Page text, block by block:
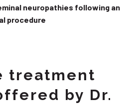
neuropathies following an
procedure
treatment
by Dr.